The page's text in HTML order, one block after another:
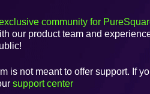
community for
our product team and
is not meant to offer support. If
support center